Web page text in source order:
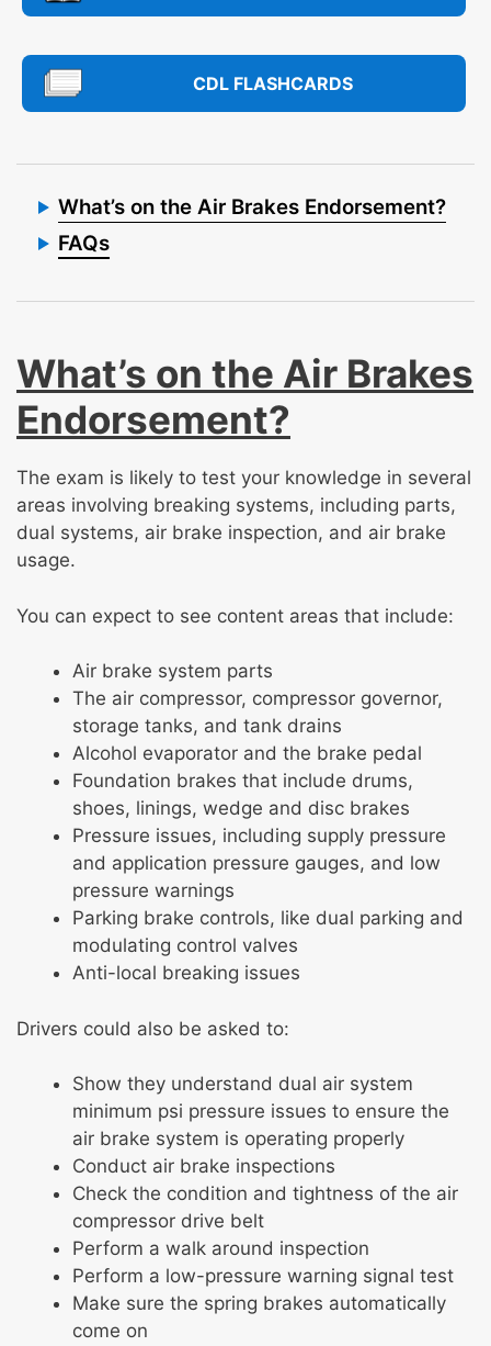
CDL FLASHCARDS
What’s on the Air Brakes Endorsement?
FAQs
What’s on the Air Brakes
Endorsement?
The exam is likely to test your knowledge in several
areas involving breaking systems, including parts,
dual systems, air brake inspection, and air brake
usage.
You can expect to see content areas that include:
Air brake system parts
The air compressor, compressor governor,
storage tanks, and tank drains
Alcohol evaporator and the brake pedal
Foundation brakes that include drums,
shoes, linings, wedge and disc brakes
Pressure issues, including supply pressure
and application pressure gauges, and low
pressure warnings
Parking brake controls, like dual parking and
modulating control valves
Anti-local breaking issues
Drivers could also be asked to:
Show they understand dual air system
minimum psi pressure issues to ensure the
air brake system is operating properly
Conduct air brake inspections
Check the condition and tightness of the air
compressor drive belt
Perform a walk around inspection
Perform a low-pressure warning signal test
Make sure the spring brakes automatically
come on